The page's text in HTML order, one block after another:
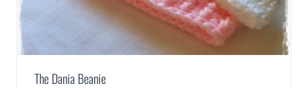
The Dania Beanie